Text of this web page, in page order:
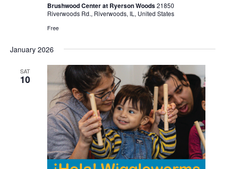
Brushwood Center at Ryerson Woods21850
Riverwoods Rd., Riverwoods, IL, United States
Free
January 2026
SAT
10